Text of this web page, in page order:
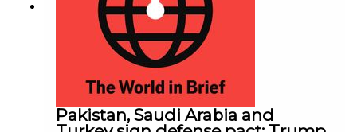
Pakistan, Saudi Arabia and